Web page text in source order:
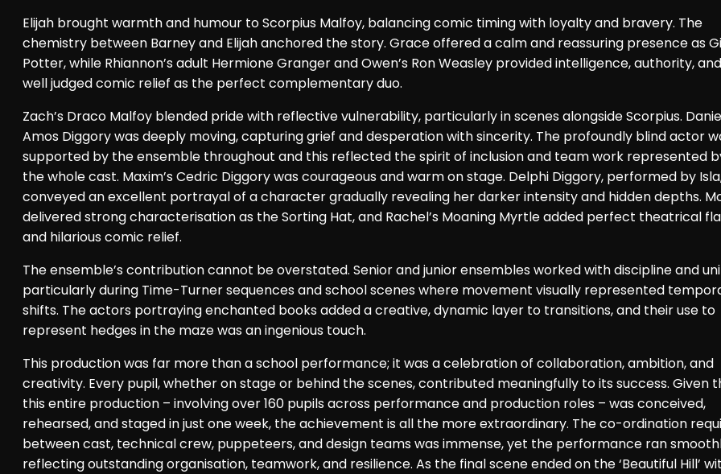
Elijah brought warmth and humour to Scorpius Malfoy, balancing comic timing with loyalty and bravery. The
chemistry between Barney and Elijah anchored the story. Grace offered a calm and reassuring presence as
Potter, while Rhiannon’s adult Hermione Granger and Owen’s Ron Weasley provided intelligence, authority, and
well judged comic relief as the perfect complementary duo.
Zach’s Draco Malfoy blended pride with reflective vulnerability, particularly in scenes alongside Scorpius.
Amos Diggory was deeply moving, capturing grief and desperation with sincerity. The profoundly blind actor
supported by the ensemble throughout and this reflected the spirit of inclusion and team work represented
the whole cast. Maxim’s Cedric Diggory was courageous and warm on stage. Delphi Diggory, performed by
conveyed an excellent portrayal of a character gradually revealing her darker intensity and hidden depths.
delivered strong characterisation as the Sorting Hat, and Rachel’s Moaning Myrtle added perfect theatrical
and hilarious comic relief.
The ensemble’s contribution cannot be overstated. Senior and junior ensembles worked with discipline and
particularly during Time-Turner sequences and school scenes where movement visually represented
shifts. The actors portraying enchanted books added a creative, dynamic layer to transitions, and their use to
represent hedges in the maze was an ingenious touch.
This production was far more than a school performance; it was a celebration of collaboration, ambition, and
creativity. Every pupil, whether on stage or behind the scenes, contributed meaningfully to its success. Given
this entire production – involving over 160 pupils across performance and production roles – was conceived,
rehearsed, and staged in just one week, the achievement is all the more extraordinary. The co-ordination
between cast, technical crew, puppeteers, and design teams was immense, yet the performance ran
reflecting outstanding organisation, teamwork, and resilience. As the final scene ended on the ‘Beautiful Hill’